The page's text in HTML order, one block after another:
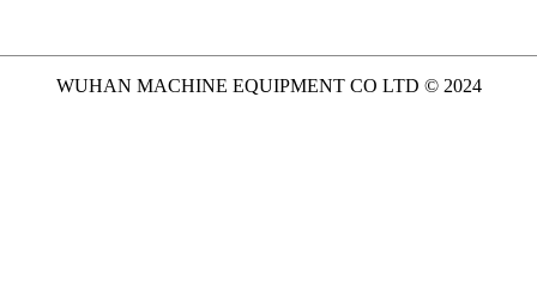
WUHAN MACHINE EQUIPMENT CO LTD © 2024